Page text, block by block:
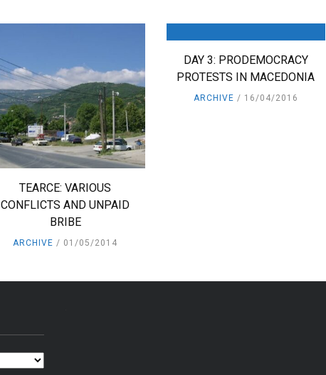
TEARCE: VARIOUS
CONFLICTS AND UNPAID
BRIBE
ARCHIVE 01/05/2014
DAY 3: PRODEMOCRACY
PROTESTS IN MACEDONIA
ARCHIVE 16/04/2016